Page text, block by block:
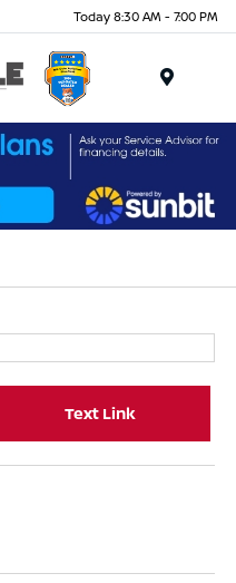
Today 8:30 AM - 7:00 PM
Text Link